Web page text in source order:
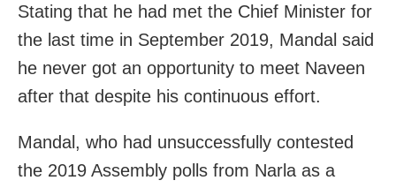
Stating that he had met the Chief Minister for
the last time in September 2019, Mandal said
he never got an opportunity to meet Naveen
after that despite his continuous effort.
Mandal, who had unsuccessfully contested
the 2019 Assembly polls from Narla as a